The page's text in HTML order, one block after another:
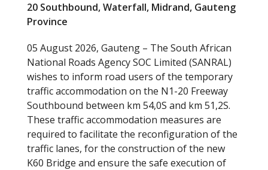
20 Southbound, Waterfall, Midrand, Gauteng
Province
05 August 2026, Gauteng – The South African
National Roads Agency SOC Limited (SANRAL)
wishes to inform road users of the temporary
traffic accommodation on the N1-20 Freeway
Southbound between km 54,0S and km 51,2S.
These traffic accommodation measures are
required to facilitate the reconfiguration of the
traffic lanes, for the construction of the new
K60 Bridge and ensure the safe execution of